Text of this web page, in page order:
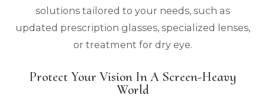
solutions tailored to your needs, such as
updated prescription glasses, specialized lenses,
or treatment for dry eye.
Protect Your Vision In A Screen-Heavy
World